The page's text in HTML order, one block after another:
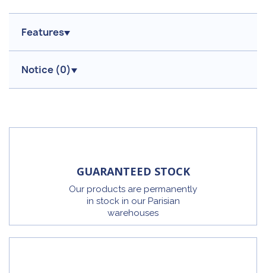
Features
Notice (0)
GUARANTEED STOCK
Our products are permanently
in stock in our Parisian
warehouses